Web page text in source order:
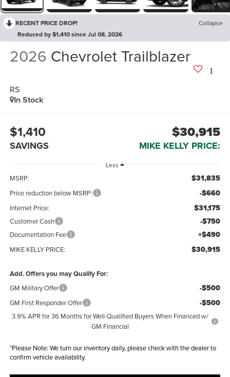
RECENT PRICE DROP!
Collapse
Reduced by $1,410 since Jul 08, 2026
2026 Chevrolet Trailblazer
RS
In Stock
$1,410
SAVINGS
$30,915
MIKE KELLY PRICE:
Less
MSRP: $31,835
Price reduction below MSRP: -$660
Internet Price: $31,175
Customer Cash -$750
Documentation Fee +$490
MIKE KELLY PRICE: $30,915
Add. Offers you may Qualify For:
GM Military Offer -$500
GM First Responder Offer -$500
3.9% APR for 36 Months for Well-Qualified Buyers When Financed w/
GM Financial
*Please Note: We turn our inventory daily, please check with the dealer to
confirm vehicle availability.